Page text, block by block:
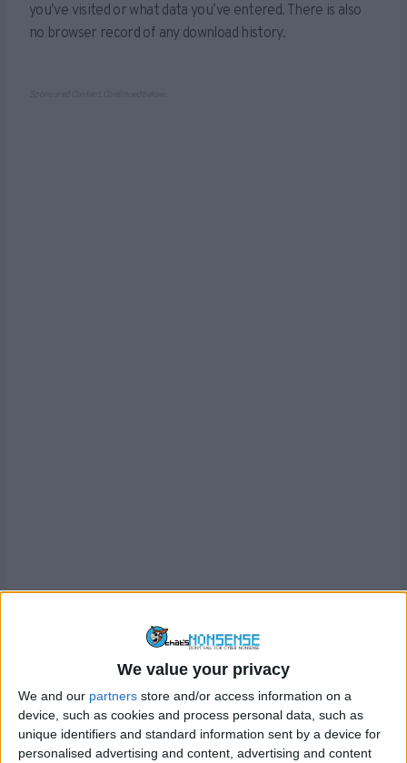
We value your privacy
We and our partners store and/or access information on a
device, such as cookies and process personal data, such as
unique identifiers and standard information sent by a device for
personalised advertising and content, advertising and content
you’ve visited or what data you’ve entered. There is also
no browser record of any download history.
certain website – let’s called it ExampleWebsite.com – in
incognito mode, once you’ve closed the browser,
ExampleWebsite.com doesn’t appear in your browser
history, and it won’t pop-up as an auto-complete
suggestion when someone types in E..X..A… you get the
picture.